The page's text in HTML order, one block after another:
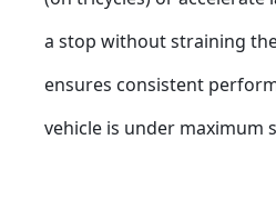
a stop without straining
ensures consistent
vehicle is under maximum